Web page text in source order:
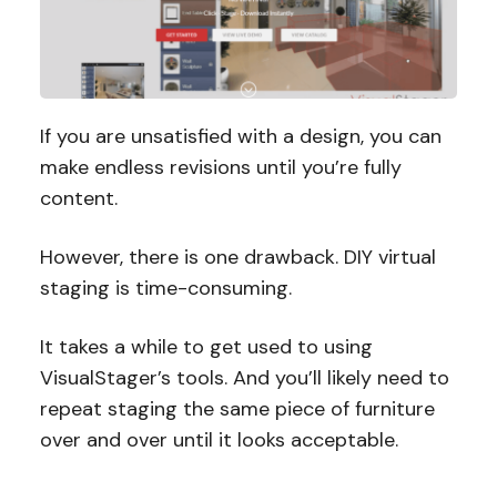
If you are unsatisfied with a design, you can
make endless revisions until you’re fully
content.
However, there is one drawback. DIY virtual
staging is time-consuming.
It takes a while to get used to using
VisualStager’s tools. And you’ll likely need to
repeat staging the same piece of furniture
over and over until it looks acceptable.